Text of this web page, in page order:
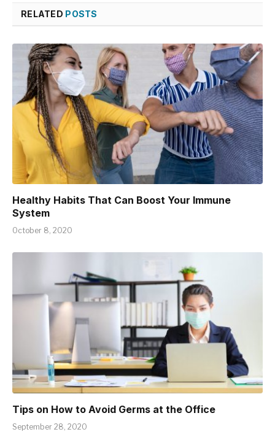
RELATED POSTS
Healthy Habits That Can Boost Your Immune
System
October 8, 2020
Tips on How to Avoid Germs at the Office
September 28, 2020